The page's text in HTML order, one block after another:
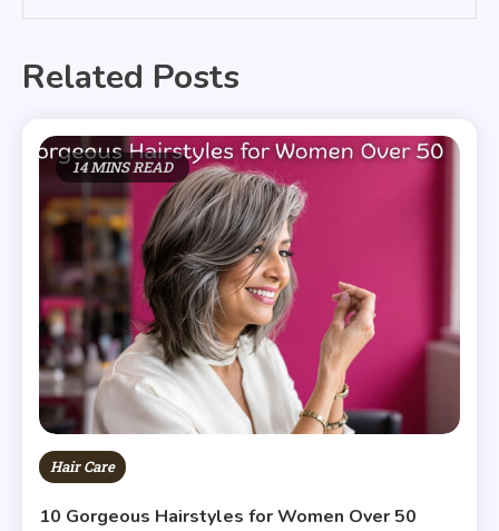
Related Posts
14 MINS READ
Hair Care
10 Gorgeous Hairstyles for Women Over 50